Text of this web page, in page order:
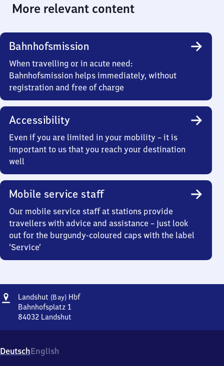
More relevant content
Bahnhofsmission
When travelling or in acute need:
Bahnhofsmission helps immediately, without
registration and free of charge
Accessibility
Even if you are limited in your mobility – it is
important to us that you reach your destination
well
Mobile service staff
Our mobile service staff at stations provide
travellers with advice and assistance – just look
out for the burgundy-coloured caps with the label
‘Service’
Address
Landshut (Bay) HbfLandshut
Bahnhofsplatz 1
84032 Landshut
Hauptbahnhof,
Bahnhofsplatz
DeutschEnglish